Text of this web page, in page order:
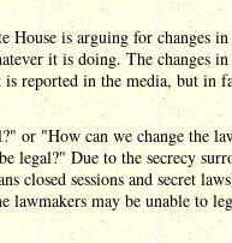
House is arguing for changes
it is doing. The changes
reported in the media, but in
or "How can we change the
legal?" Due to the secrecy
closed sessions and secret
lawmakers may be unable to